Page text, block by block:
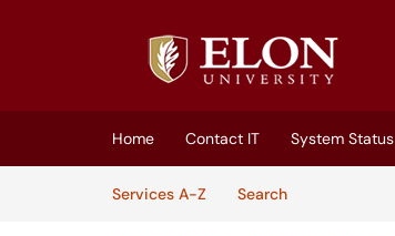
Home Contact IT System Status
Services A-Z
SearchServices